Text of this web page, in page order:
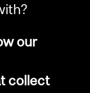
our
collect